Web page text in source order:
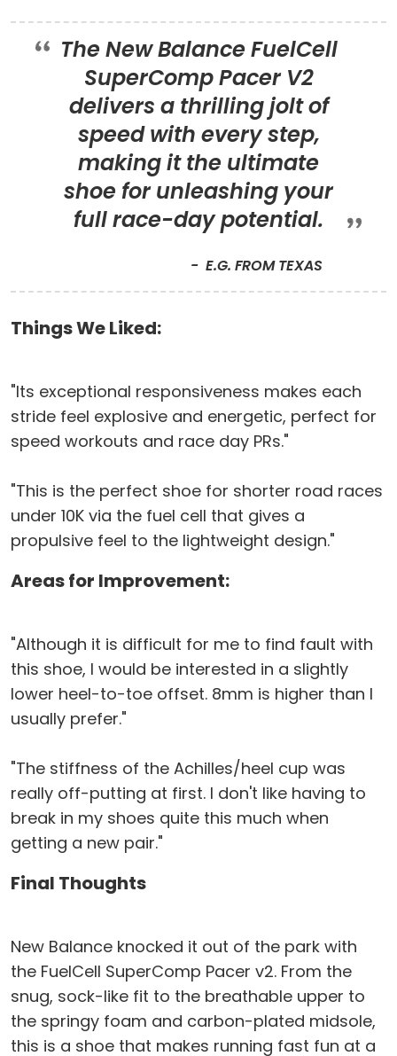
The New Balance FuelCell
SuperComp Pacer V2
delivers a thrilling jolt of
speed with every step,
making it the ultimate
shoe for unleashing your
full race-day potential.
E.G. FROM TEXAS
Things We Liked:
"Its exceptional responsiveness makes each
stride feel explosive and energetic, perfect for
speed workouts and race day PRs."
"This is the perfect shoe for shorter road races
under 10K via the fuel cell that gives a
propulsive feel to the lightweight design."
Areas for Improvement:
"Although it is difficult for me to find fault with
this shoe, I would be interested in a slightly
lower heel-to-toe offset. 8mm is higher than I
usually prefer."
"The stiffness of the Achilles/heel cup was
really off-putting at first. I don't like having to
break in my shoes quite this much when
getting a new pair."
Final Thoughts
New Balance knocked it out of the park with
the FuelCell SuperComp Pacer v2. From the
snug, sock-like fit to the breathable upper to
the springy foam and carbon-plated midsole,
this is a shoe that makes running fast fun at a